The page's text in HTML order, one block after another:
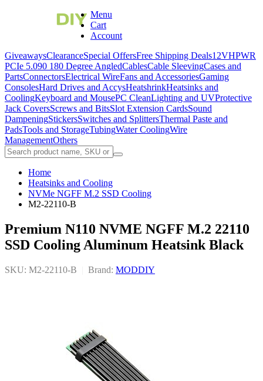
Menu
Cart
Account
GiveawaysClearanceSpecial OffersFree Shipping Deals12VHPWR
PCIe 5.090 180 Degree AngledCablesCable SleevingCases and
PartsConnectorsElectrical WireFans and AccessoriesGaming
ConsolesHard Drives and AccysHeatshrinkHeatsinks and
CoolingKeyboard and MousePC CleanLighting and UVProtective
Jack CoversScrews and BitsSlot Extension CardsSound
DampeningStickersSwitches and SplittersThermal Paste and
PadsTools and StorageTubingWater CoolingWire
ManagementOthers
Home
Heatsinks and Cooling
NVMe NGFF M.2 SSD Cooling
M2-22110-B
Premium N110 NVME NGFF M.2 22110
SSD Cooling Aluminum Heatsink Black
SKU: M2-22110-B Brand: MODDIY